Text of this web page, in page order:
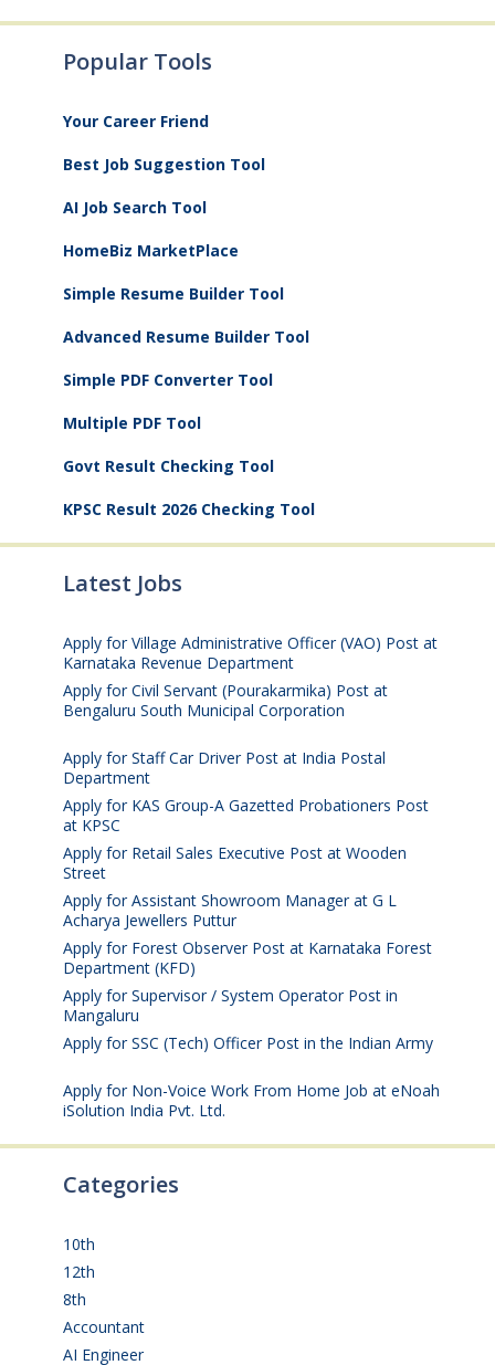
Popular Tools
Your Career Friend
Best Job Suggestion Tool
AI Job Search Tool
HomeBiz MarketPlace
Simple Resume Builder Tool
Advanced Resume Builder Tool
Simple PDF Converter Tool
Multiple PDF Tool
Govt Result Checking Tool
KPSC Result 2026 Checking Tool
Latest Jobs
Apply for Village Administrative Officer (VAO) Post at
Karnataka Revenue Department
Apply for Civil Servant (Pourakarmika) Post at
Bengaluru South Municipal Corporation
Apply for Staff Car Driver Post at India Postal
Department
Apply for KAS Group-A Gazetted Probationers Post
at KPSC
Apply for Retail Sales Executive Post at Wooden
Street
Apply for Assistant Showroom Manager at G L
Acharya Jewellers Puttur
Apply for Forest Observer Post at Karnataka Forest
Department (KFD)
Apply for Supervisor / System Operator Post in
Mangaluru
Apply for SSC (Tech) Officer Post in the Indian Army
Apply for Non-Voice Work From Home Job at eNoah
iSolution India Pvt. Ltd.
Categories
10th
12th
8th
Accountant
AI Engineer(3)